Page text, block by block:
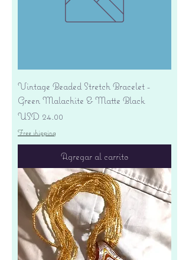
Vintage Beaded Stretch Bracelet -
Green Malachite & Matte Black
Precio
USD 24.00
Free shipping
Agregar al carrito